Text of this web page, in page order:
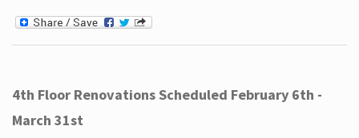
4th Floor Renovations Scheduled February 6th -
March 31st